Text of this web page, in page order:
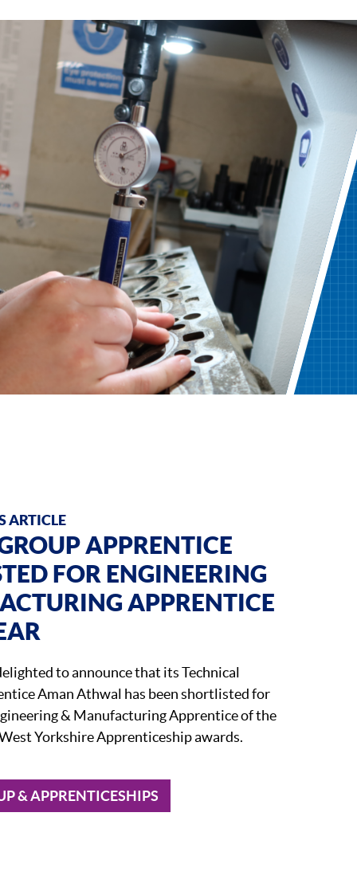
ARTICLE
APPRENTICE
FOR ENGINEERING
APPRENTICE
to announce that its Technical
Aman Athwal has been shortlisted for
& Manufacturing Apprentice of the
Yorkshire Apprenticeship awards.
& APPRENTICESHIPS